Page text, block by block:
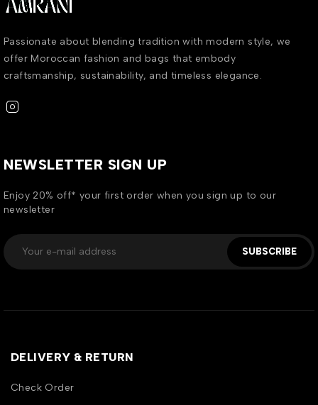
Passionate about blending tradition with modern style, we
offer Moroccan fashion and bags that embody
craftsmanship, sustainability, and timeless elegance.
NEWSLETTER SIGN UP
Enjoy 20% off* your first order when you sign up to our
newsletter
SUBSCRIBE
DELIVERY & RETURN
Check Order